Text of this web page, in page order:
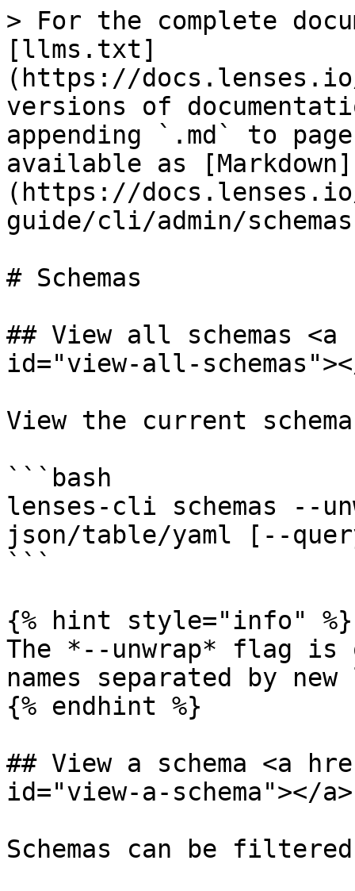
> For the complete
[llms.txt]
(https://
versions of
appending `.md` to
available as [Markdown]
(https://
guide/cli/admin/
# Schemas
## View all schemas
id="view-all-
View the current
```bash
lenses-cli schemas --
json/table/yaml [--
```
{% hint style="info" %}
The *--unwrap* flag
names separated by
{% endhint %}
## View a schema <a
id="view-a-schema"></a>
Schemas can be